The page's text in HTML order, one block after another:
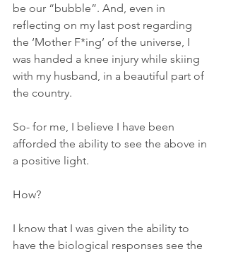
be our “bubble”. And, even in
reflecting on my last post regarding
the ‘Mother F*ing’ of the universe, I
was handed a knee injury while skiing
with my husband, in a beautiful part of
the country.
So- for me, I believe I have been
afforded the ability to see the above in
a positive light.
How?
I know that I was given the ability to
have the biological responses see the